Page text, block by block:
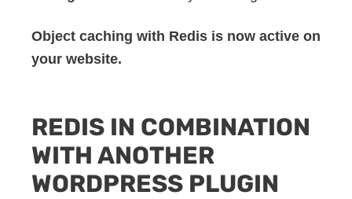
Object caching with Redis is now active on
your website.
REDIS IN COMBINATION
WITH ANOTHER
WORDPRESS PLUGIN